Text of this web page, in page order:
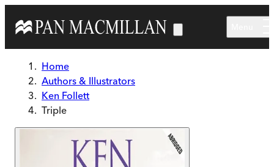
Home
Authors & Illustrators
Ken Follett
Triple